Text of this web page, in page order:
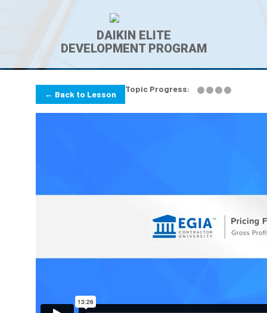
DAIKIN ELITE
DEVELOPMENT PROGRAM
Topic Progress:
← Back to Lesson